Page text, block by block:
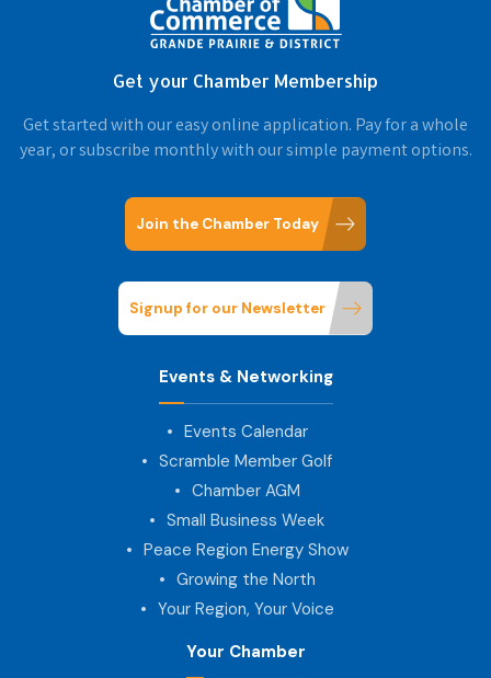
Get your Chamber Membership
Get started with our easy online application. Pay for a whole
year, or subscribe monthly with our simple payment options.
Join the Chamber Today
Signup for our Newsletter
Events & Networking
Events Calendar
Scramble Member Golf
Chamber AGM
Small Business Week
Peace Region Energy Show
Growing the North
Your Region, Your Voice
Your Chamber